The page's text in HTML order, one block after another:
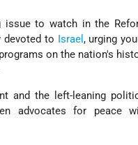
issue to watch in the
devoted to Israel , urging
on the nation's
and the left-leaning
advocates for peace